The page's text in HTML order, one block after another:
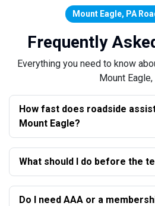
Mount Eagle, PA
Frequently
Everything you need to know
Mount Eagle,
How fast does roadside
Mount Eagle?
What should I do before the
Do I need AAA or a